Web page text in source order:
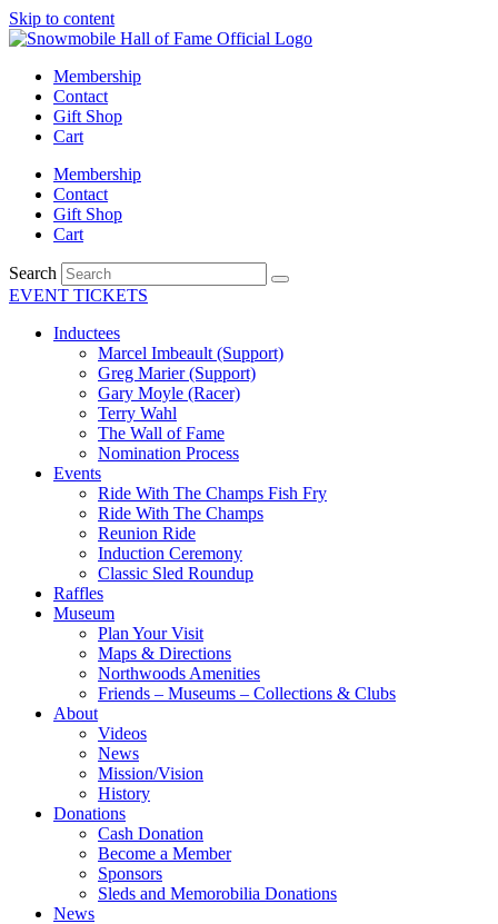
Skip to content
Membership
Contact
Gift Shop
Cart
Membership
Contact
Gift Shop
Cart
Search
EVENT TICKETS
Inductees
Marcel Imbeault (Support)
Greg Marier (Support)
Gary Moyle (Racer)
Terry Wahl
The Wall of Fame
Nomination Process
Events
Ride With The Champs Fish Fry
Ride With The Champs
Reunion Ride
Induction Ceremony
Classic Sled Roundup
Raffles
Museum
Plan Your Visit
Maps & Directions
Northwoods Amenities
Friends – Museums – Collections & Clubs
About
Videos
News
Mission/Vision
History
Donations
Cash Donation
Become a Member
Sponsors
Sleds and Memorobilia Donations
News